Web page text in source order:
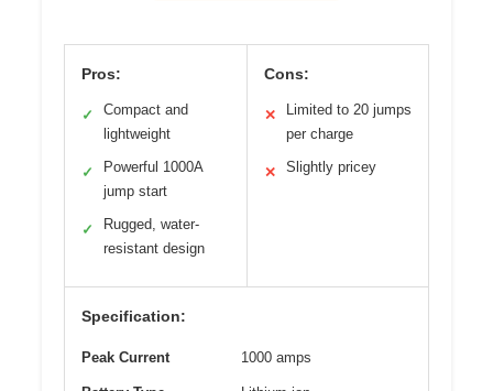
Pros:
✓
Compact and
lightweight
✓
Powerful 1000A
jump start
✓
Rugged, water-
resistant design
Cons:
✕
Limited to 20 jumps
per charge
✕ Slightly pricey
Specification:
Peak Current 1000 amps